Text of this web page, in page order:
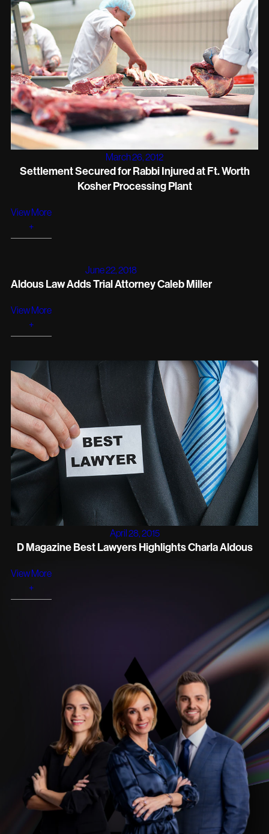
March 26, 2012
Settlement Secured for Rabbi Injured at Ft. Worth
Kosher Processing Plant
View More
+
June 22, 2018
Aldous Law Adds Trial Attorney Caleb Miller
View More
+
April 28, 2015
D Magazine Best Lawyers Highlights Charla Aldous
View More
+